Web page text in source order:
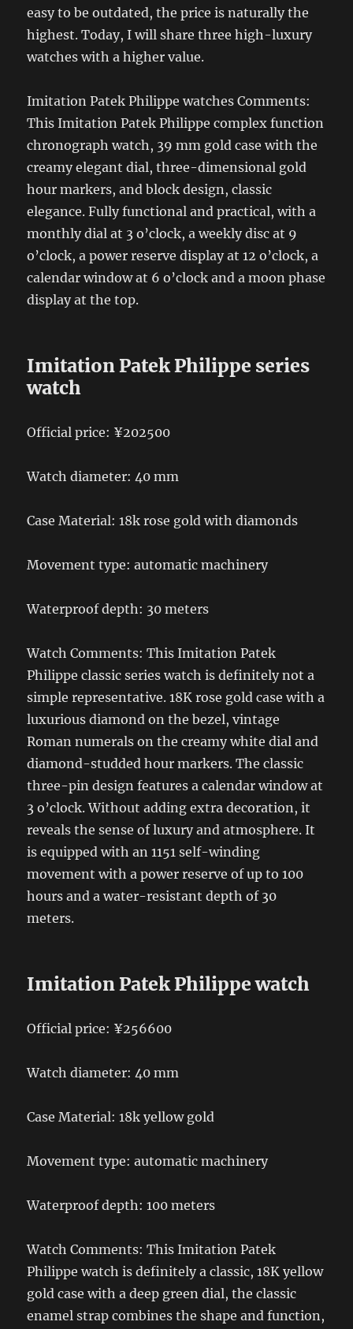
easy to be outdated, the price is naturally the
highest. Today, I will share three high-luxury
watches with a higher value.
Imitation Patek Philippe watches Comments:
This Imitation Patek Philippe complex function
chronograph watch, 39 mm gold case with the
creamy elegant dial, three-dimensional gold
hour markers, and block design, classic
elegance. Fully functional and practical, with a
monthly dial at 3 o’clock, a weekly disc at 9
o’clock, a power reserve display at 12 o’clock, a
calendar window at 6 o’clock and a moon phase
display at the top.
Imitation Patek Philippe series
watch
Official price: ¥202500
Watch diameter: 40 mm
Case Material: 18k rose gold with diamonds
Movement type: automatic machinery
Waterproof depth: 30 meters
Watch Comments: This Imitation Patek
Philippe classic series watch is definitely not a
simple representative. 18K rose gold case with a
luxurious diamond on the bezel, vintage
Roman numerals on the creamy white dial and
diamond-studded hour markers. The classic
three-pin design features a calendar window at
3 o’clock. Without adding extra decoration, it
reveals the sense of luxury and atmosphere. It
is equipped with an 1151 self-winding
movement with a power reserve of up to 100
hours and a water-resistant depth of 30
meters.
Imitation Patek Philippe watch
Official price: ¥256600
Watch diameter: 40 mm
Case Material: 18k yellow gold
Movement type: automatic machinery
Waterproof depth: 100 meters
Watch Comments: This Imitation Patek
Philippe watch is definitely a classic, 18K yellow
gold case with a deep green dial, the classic
enamel strap combines the shape and function,